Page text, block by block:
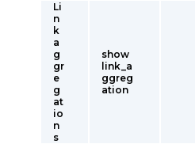
Li
n
k
a
g
gr
e
g
at
io
n
s
show
link_a
ggreg
ation